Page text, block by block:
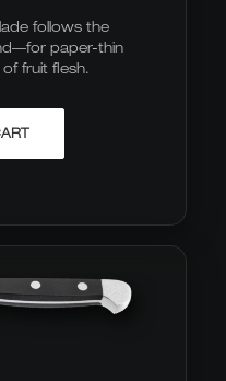
follows the
paper-thin
fruit flesh.